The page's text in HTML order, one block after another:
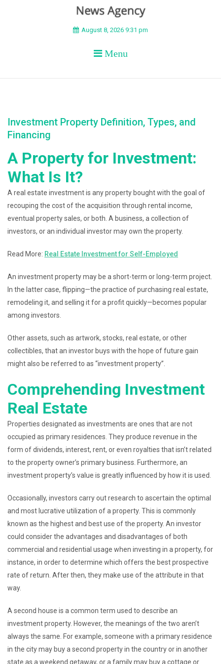
BEYOND APEX
August 8, 2026 9:31 pm
Menu
Investment Property Definition, Types, and
Financing
A Property for Investment:
What Is It?
A real estate investment is any property bought with the goal of
recouping the cost of the acquisition through rental income,
eventual property sales, or both. A business, a collection of
investors, or an individual investor may own the property.
Read More: Real Estate Investment for Self-Employed
An investment property may be a short-term or long-term project.
In the latter case, flipping—the practice of purchasing real estate,
remodeling it, and selling it for a profit quickly—becomes popular
among investors.
Other assets, such as artwork, stocks, real estate, or other
collectibles, that an investor buys with the hope of future gain
might also be referred to as “investment property”.
Comprehending Investment
Real Estate
Properties designated as investments are ones that are not
occupied as primary residences. They produce revenue in the
form of dividends, interest, rent, or even royalties that isn’t related
to the property owner’s primary business. Furthermore, an
investment property’s value is greatly influenced by how it is used.
Occasionally, investors carry out research to ascertain the optimal
and most lucrative utilization of a property. This is commonly
known as the highest and best use of the property. An investor
could consider the advantages and disadvantages of both
commercial and residential usage when investing in a property, for
instance, in order to determine which offers the best prospective
rate of return. After then, they make use of the attribute in that
way.
A second house is a common term used to describe an
investment property. However, the meanings of the two aren’t
always the same. For example, someone with a primary residence
in the city may buy a second property in the country or in another
state as a weekend getaway, or a family may buy a cottage or